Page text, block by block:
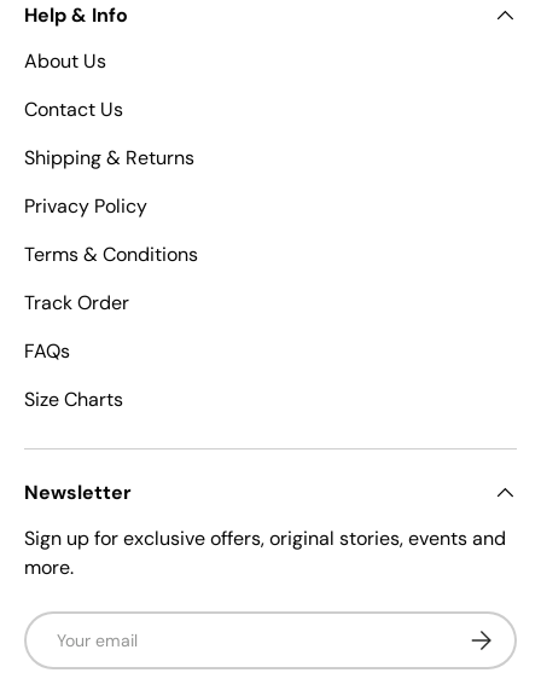
Help & Info
About Us
Contact Us
Shipping & Returns
Privacy Policy
Terms & Conditions
Track Order
FAQs
Size Charts
Newsletter
Sign up for exclusive offers, original stories, events and
more.
Email